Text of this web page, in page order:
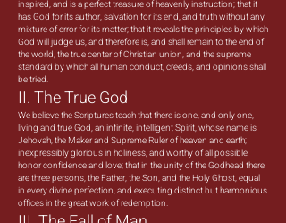
inspired, and is a perfect treasure of heavenly instruction; that it
has God for its author, salvation for its end, and truth without any
mixture of error for its matter; that it reveals the principles by which
God will judge us, and therefore is, and shall remain to the end of
the world, the true center of Christian union, and the supreme
standard by which all human conduct, creeds, and opinions shall
be tried.
II. The True God
We believe the Scriptures teach that there is one, and only one,
living and true God, an infinite, intelligent Spirit, whose name is
Jehovah, the Maker and Supreme Ruler of heaven and earth;
inexpressibly glorious in holiness, and worthy of all possible
honor confidence and love; that in the unity of the Godhead there
are three persons, the Father, the Son, and the Holy Ghost; equal
in every divine perfection, and executing distinct but harmonious
offices in the great work of redemption.